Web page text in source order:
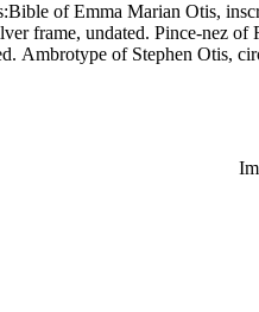
of Emma Marian Otis,
frame, undated. Pince-nez
Ambrotype of Stephen Otis,